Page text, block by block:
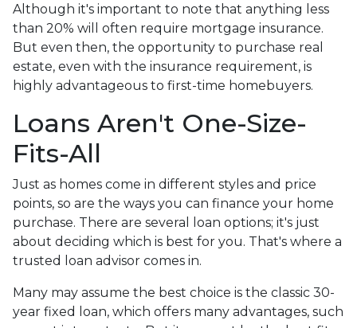
Although it's important to note that anything less
than 20% will often require mortgage insurance.
But even then, the opportunity to purchase real
estate, even with the insurance requirement, is
highly advantageous to first-time homebuyers.
Loans Aren't One-Size-
Fits-All
Just as homes come in different styles and price
points, so are the ways you can finance your home
purchase. There are several loan options; it's just
about deciding which is best for you. That's where a
trusted loan advisor comes in.
Many may assume the best choice is the classic 30-
year fixed loan, which offers many advantages, such